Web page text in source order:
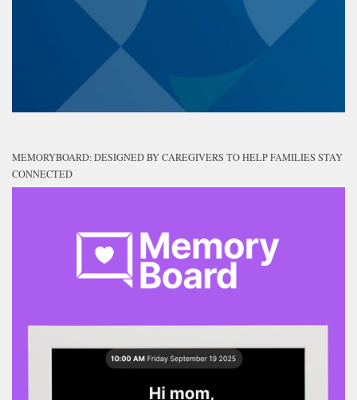
MEMORYBOARD: DESIGNED BY CAREGIVERS TO HELP FAMILIES STAY
CONNECTED